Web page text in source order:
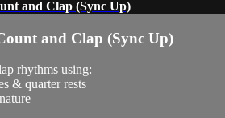
and Clap (Sync Up)
and Clap (Sync Up)
rhythms using:
& quarter rests